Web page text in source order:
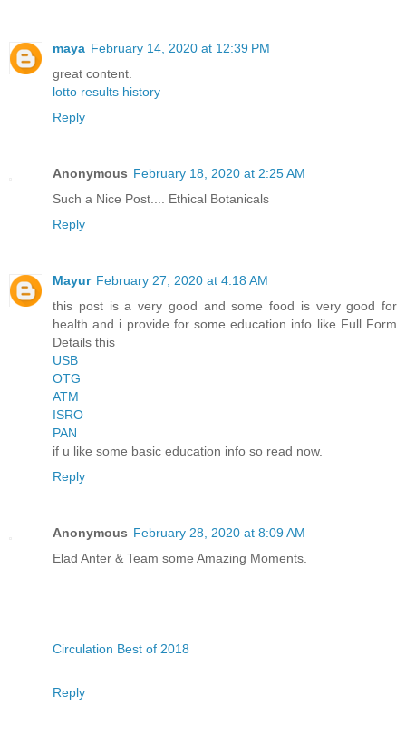
maya February 14, 2020 at 12:39 PM
great content.
lotto results history
Reply
Anonymous February 18, 2020 at 2:25 AM
Such a Nice Post.... Ethical Botanicals
Reply
Mayur February 27, 2020 at 4:18 AM
this post is a very good and some food is very good for
health and i provide for some education info like Full Form
Details this
USB
OTG
ATM
ISRO
PAN
if u like some basic education info so read now.
Reply
Anonymous February 28, 2020 at 8:09 AM
Elad Anter & Team some Amazing Moments.
Circulation Best of 2018
Reply